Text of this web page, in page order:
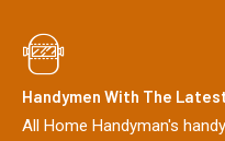
Handymen With The
All Home Handyman's